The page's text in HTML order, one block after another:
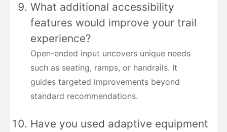
What additional accessibility
features would improve your trail
experience?
Open-ended input uncovers unique needs
such as seating, ramps, or handrails. It
guides targeted improvements beyond
standard recommendations.
Have you used adaptive equipment